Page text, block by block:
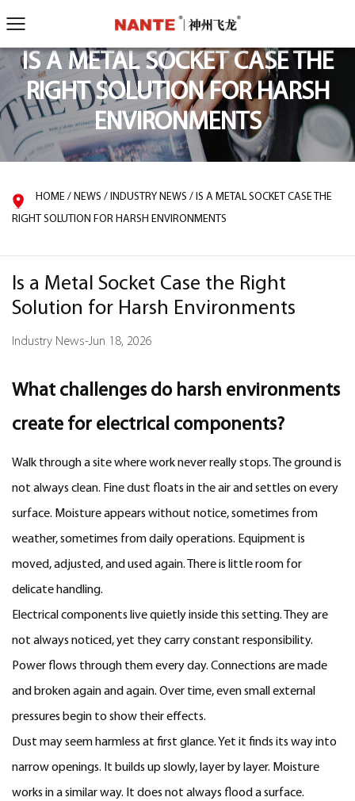
IS A METAL SOCKET CASE THE
RIGHT SOLUTION FOR HARSH
ENVIRONMENTS
HOME / NEWS / INDUSTRY NEWS / IS A METAL SOCKET CASE THE
RIGHT SOLUTION FOR HARSH ENVIRONMENTS
Is a Metal Socket Case the Right
Solution for Harsh Environments
Industry News-Jun 18, 2026
What challenges do harsh environments
create for electrical components?
Walk through a site where work never really stops. The ground is
not always clean. Fine dust floats in the air and settles on every
surface. Moisture appears without notice, sometimes from
weather, sometimes from daily operations. Equipment is
moved, adjusted, and used again. There is little room for
delicate handling.
Electrical components live quietly inside this setting. They are
not always noticed, yet they carry constant responsibility.
Power flows through them every day. Connections are made
and broken again and again. Over time, even small external
pressures begin to show their effects.
Dust may seem harmless at first glance. Yet it finds its way into
narrow openings. It builds up slowly, layer by layer. Moisture
works in a similar way. It does not always flood a surface.